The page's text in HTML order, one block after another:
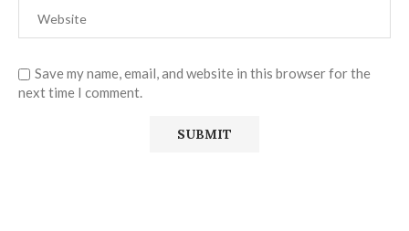
Save my name, email, and website in this browser for the
next time I comment.